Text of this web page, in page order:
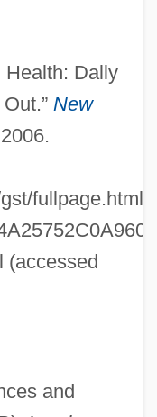
Health: Dally
New
fullpage.html?
(accessed
and